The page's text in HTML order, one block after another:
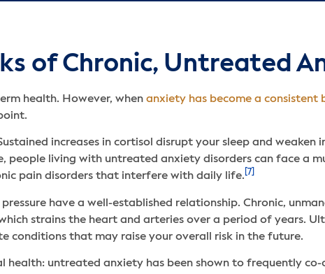
of Chronic, Untreated
health. However, when anxiety has become a consistent
increases in cortisol disrupt your sleep and weaken
living with untreated anxiety disorders can face a
pain disorders that interfere with daily life. [7]
have a well-established relationship. Chronic,
strains the heart and arteries over a period of years.
conditions that may raise your overall risk in the future.
health: untreated anxiety has been shown to frequently